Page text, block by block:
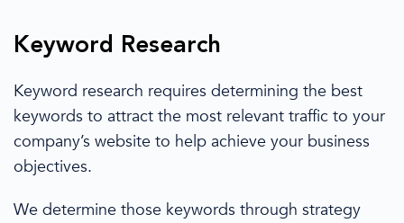
Keyword Research
Keyword research requires determining the best
keywords to attract the most relevant traffic to your
company’s website to help achieve your business
objectives.
We determine those keywords through strategy